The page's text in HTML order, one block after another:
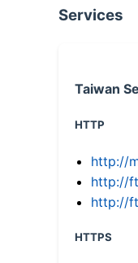
Services
Taiwan
HTTP
http://
http://
http://
HTTPS